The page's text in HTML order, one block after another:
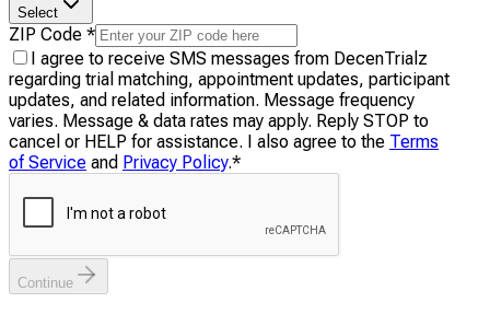
Select
ZIP Code *
I agree to receive SMS messages from DecenTrialz
regarding trial matching, appointment updates, participant
updates, and related information. Message frequency
varies. Message & data rates may apply. Reply STOP to
cancel or HELP for assistance. I also agree to the Terms
of Service and Privacy Policy.*
Continue